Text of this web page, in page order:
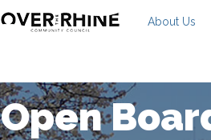
About Us
Open